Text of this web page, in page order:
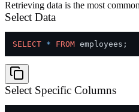
Retrieving data is the most
Select Data
SELECT * FROM
Select Specific Columns